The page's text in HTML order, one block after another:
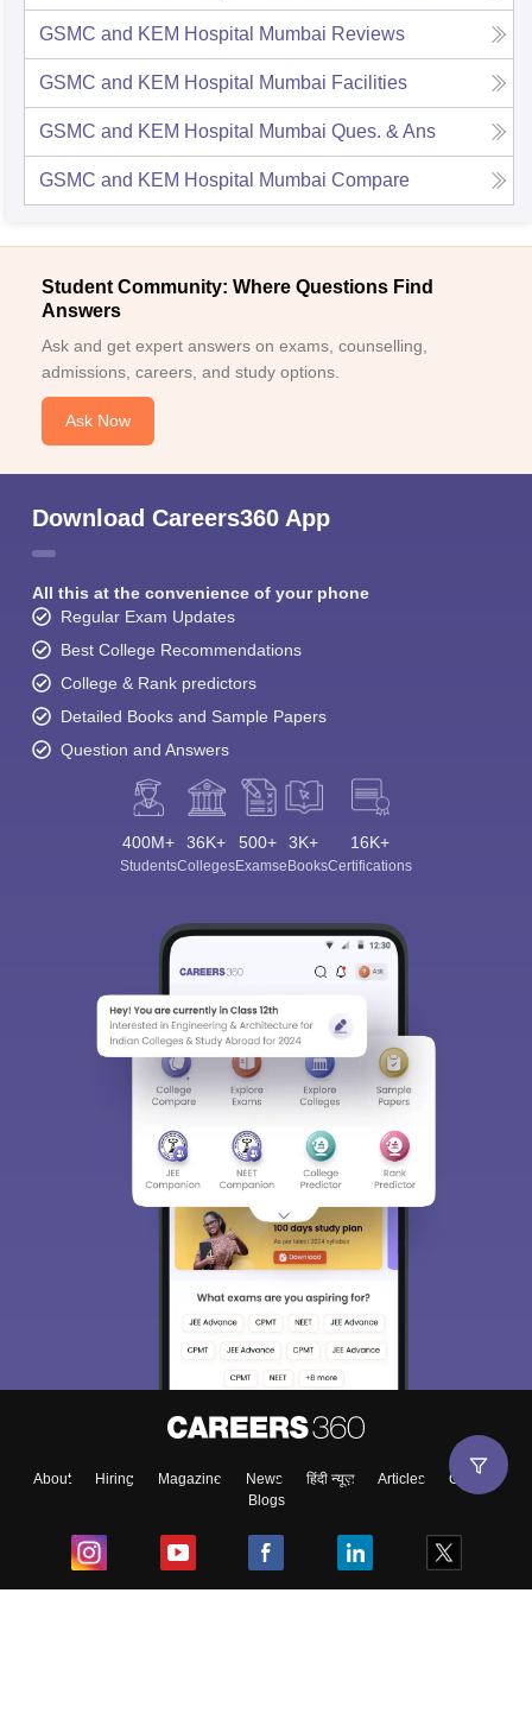
GSMC and KEM Hospital Mumbai Reviews
GSMC and KEM Hospital Mumbai Facilities
GSMC and KEM Hospital Mumbai Ques. & Ans
GSMC and KEM Hospital Mumbai Compare
Student Community: Where Questions Find
Answers
Ask and get expert answers on exams, counselling,
admissions, careers, and study options.
Ask Now
Download Careers360 App
All this at the convenience of your phone
Regular Exam Updates
Best College Recommendations
College & Rank predictors
Detailed Books and Sample Papers
Question and Answers
400M+
Students
36K+
Colleges
500+
Exams
3K+
eBooks
16K+
Certifications
About Hiring Magazine News हिंदी न्यूज़ Articles
Contact
Blogs